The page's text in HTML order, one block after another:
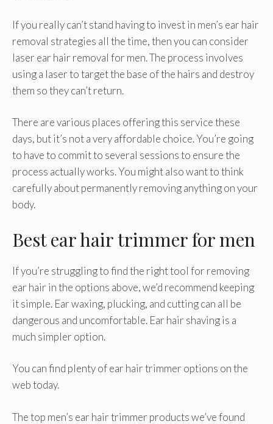
If you really can’t stand having to invest in men’s ear hair
removal strategies all the time, then you can consider
laser ear hair removal for men. The process involves
using a laser to target the base of the hairs and destroy
them so they can’t return.
There are various places offering this service these
days, but it’s not a very affordable choice. You’re going
to have to commit to several sessions to ensure the
process actually works. You might also want to think
carefully about permanently removing anything on your
body.
Best ear hair trimmer for men
If you’re struggling to find the right tool for removing
ear hair in the options above, we’d recommend keeping
it simple. Ear waxing, plucking, and cutting can all be
dangerous and uncomfortable. Ear hair shaving is a
much simpler option.
You can find plenty of ear hair trimmer options on the
web today.
The top men’s ear hair trimmer products we’ve found